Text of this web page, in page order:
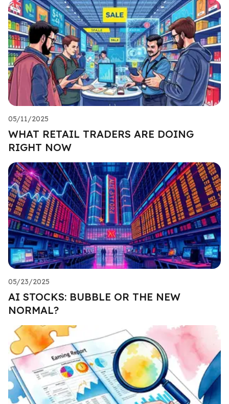
05/11/2025
WHAT RETAIL TRADERS ARE DOING
RIGHT NOW
05/23/2025
AI STOCKS: BUBBLE OR THE NEW
NORMAL?